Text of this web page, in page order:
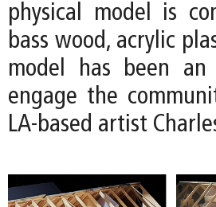
physical model is
bass wood, acrylic
model has been
engage the
LA-based artist